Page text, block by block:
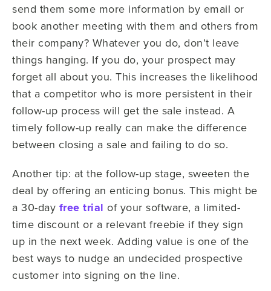
send them some more information by email or
book another meeting with them and others from
their company? Whatever you do, don’t leave
things hanging. If you do, your prospect may
forget all about you. This increases the likelihood
that a competitor who is more persistent in their
follow-up process will get the sale instead. A
timely follow-up really can make the difference
between closing a sale and failing to do so.
Another tip: at the follow-up stage, sweeten the
deal by offering an enticing bonus. This might be
a 30-day free trial of your software, a limited-
time discount or a relevant freebie if they sign
up in the next week. Adding value is one of the
best ways to nudge an undecided prospective
customer into signing on the line.